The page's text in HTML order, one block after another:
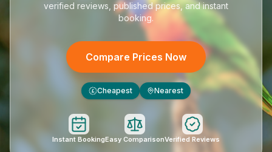
verified reviews, published prices, and instant
booking.
Compare Prices Now
£ Cheapest Nearest
Instant BookingEasy ComparisonVerified Reviews